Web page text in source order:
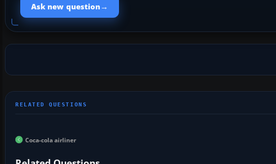
Ask new question →
Coca-cola airliner